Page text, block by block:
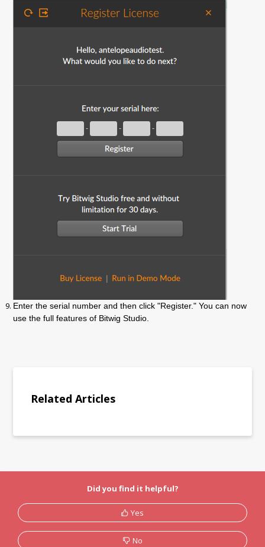
Enter the serial number and then click "Register." You can now
use the full features of Bitwig Studio.
Related Articles
Did you find it helpful?
Yes
No